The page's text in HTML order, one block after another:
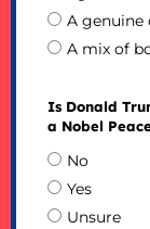
A genuine
A mix of
Is Donald
a Nobel
No
Yes
Unsure